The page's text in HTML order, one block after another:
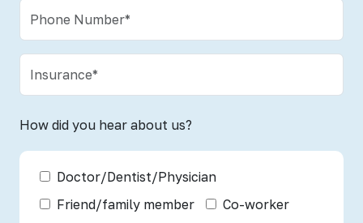
How did you hear about us?
Doctor/Dentist/Physician
Friend/family member
Co-worker